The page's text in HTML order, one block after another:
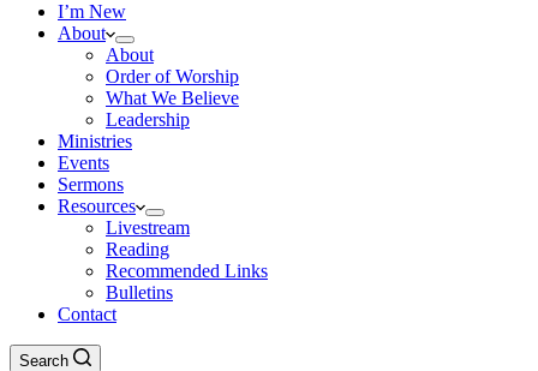
I’m New
About
About
Order of Worship
What We Believe
Leadership
Ministries
Events
Sermons
Resources
Livestream
Reading
Recommended Links
Bulletins
Contact
Search